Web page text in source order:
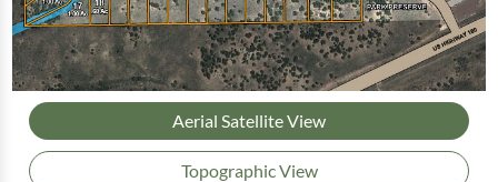
Aerial Satellite View
Topographic View